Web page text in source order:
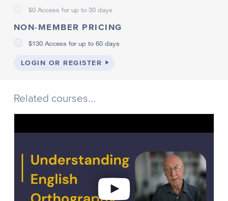
$0 Access for up to 30 days
NON-MEMBER PRICING
$130 Access for up to 60 days
LOGIN OR REGISTER
Related courses